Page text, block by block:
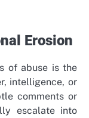
Erosion
of abuse is the
intelligence, or
comments or
escalate into